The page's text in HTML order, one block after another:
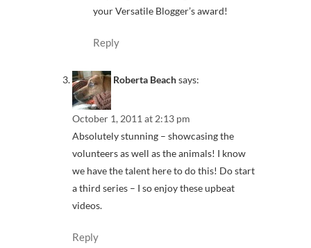
your Versatile Blogger’s award!
Reply
Roberta Beachsays:
October 1, 2011 at 2:13 pm
Absolutely stunning – showcasing the
volunteers as well as the animals! I know
we have the talent here to do this! Do start
a third series – I so enjoy these upbeat
videos.
Reply